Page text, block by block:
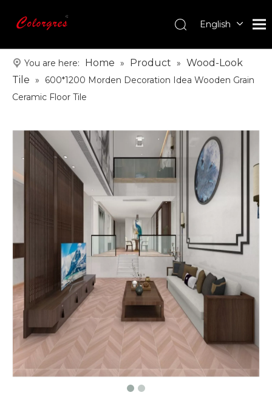
English
한국어
日本語
Español
العربية
You are here: Home » Product » Wood-Look
Tile »
600*1200 Morden Decoration Idea Wooden Grain
Ceramic Floor Tile